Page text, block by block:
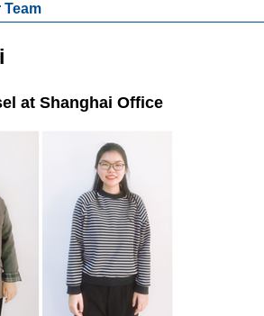
Team
at Shanghai Office